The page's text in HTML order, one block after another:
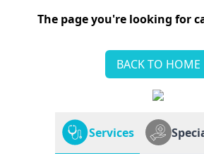
The page you're looking for
BACK TO HOME
Services